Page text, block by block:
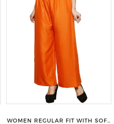
WOMEN REGULAR FIT WITH SOFT